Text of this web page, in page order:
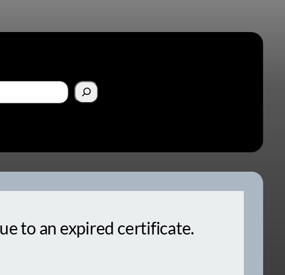
to an expired certificate.